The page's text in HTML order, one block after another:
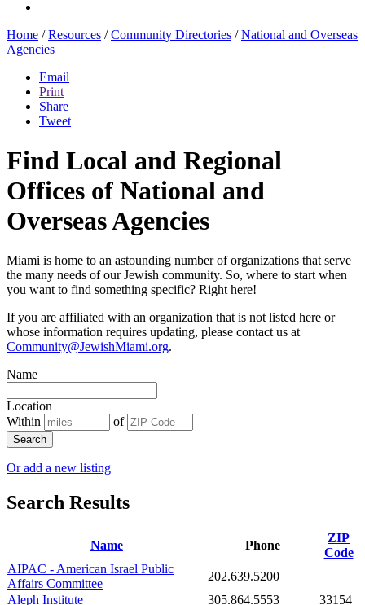
Home / Resources / Community Directories / National and Overseas
Agencies
Email
Print
Share
Tweet
Find Local and Regional
Offices of National and
Overseas Agencies
Miami is home to an astounding number of organizations that serve
the many needs of our Jewish community. So, where to start when
you want to find something specific? Right here!
If you are affiliated with an organization that is not listed here or
whose information requires updating, please contact us at
Community@JewishMiami.org.
Name
Location
Within
of
Search
Or add a new listing
Search Results
Name Phone
ZIP
Code
AIPAC - American Israel Public
Affairs Committee
202.639.5200
Aleph Institute
305.864.5553
33154